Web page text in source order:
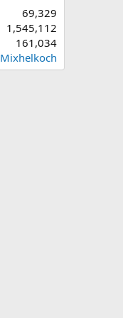
69,329
1,545,112
161,034
Mixhelkoch